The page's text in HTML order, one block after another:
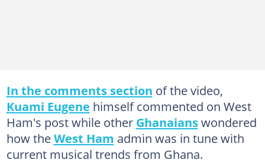
In the comments section of the video,
Kuami Eugene himself commented on West
Ham's post while other Ghanaianswondered
how theWest Ham admin was in tune with
current musical trends from Ghana.